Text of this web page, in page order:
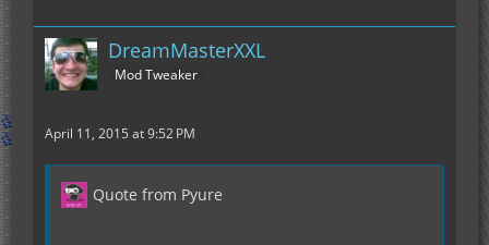
DreamMasterXXL
Mod Tweaker
April 11, 2015 at 9:52 PM
Quote from Pyure